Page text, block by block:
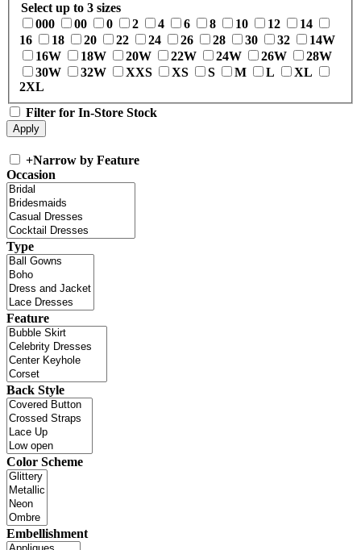
Select up to 3 sizes
000
00 0 2 4 6 8 10 12
14
16
18 20 22 24 26 28 30 32
14W
16W
18W 20W 22W 24W 26W
28W
30W
32W XXS XS S M L
XL
2XL
Filter for In-Store Stock
+Narrow by Feature
Occasion
Type
Feature
Back Style
Color Scheme
Embellishment